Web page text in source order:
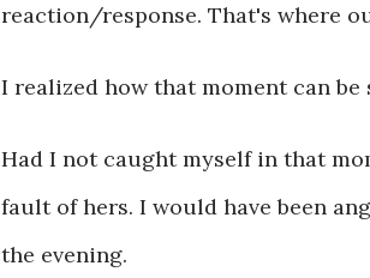
reaction/response. That's where
I realized how that moment can
Had I not caught myself in that
fault of hers. I would have been
the evening.